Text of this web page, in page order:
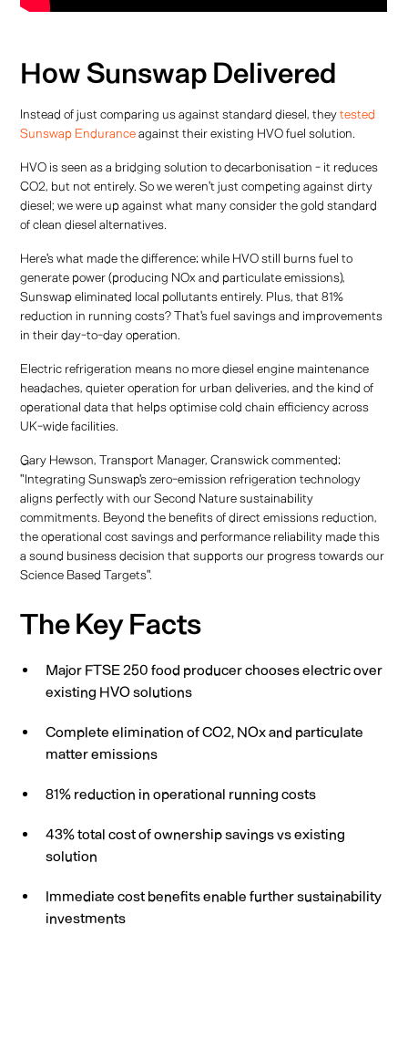
How Sunswap Delivered
Instead of just comparing us against standard diesel, theytested
Sunswap Enduranceagainst their existing HVO fuel solution.
HVO is seen as a bridging solution to decarbonisation - it reduces
CO2, but not entirely. So we weren't just competing against dirty
diesel; we were up against what many consider the gold standard
of clean diesel alternatives.
Here's what made the difference: while HVO still burns fuel to
generate power (producing NOx and particulate emissions),
Sunswap eliminated local pollutants entirely. Plus, that 81%
reduction in running costs? That's fuel savings and improvements
in their day-to-day operation.
Electric refrigeration means no more diesel engine maintenance
headaches, quieter operation for urban deliveries, and the kind of
operational data that helps optimise cold chain efficiency across
UK-wide facilities.
Gary Hewson, Transport Manager, Cranswick commented:
"Integrating Sunswap's zero-emission refrigeration technology
aligns perfectly with our Second Nature sustainability
commitments. Beyond the benefits of direct emissions reduction,
the operational cost savings and performance reliability made this
a sound business decision that supports our progress towards our
Science Based Targets".
The Key Facts
Major FTSE 250 food producer chooses electric over
existing HVO solutions
Complete elimination of CO2, NOx and particulate
matter emissions
81% reduction in operational running costs
43% total cost of ownership savings vs existing
solution
Immediate cost benefits enable further sustainability
investments